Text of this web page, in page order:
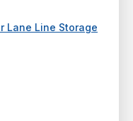
Lane Line Storage